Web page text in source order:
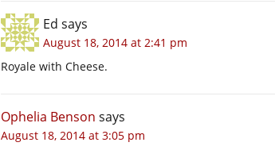
Ed says
August 18, 2014 at 2:41 pm
Royale with Cheese.
Ophelia Benson says
August 18, 2014 at 3:05 pm